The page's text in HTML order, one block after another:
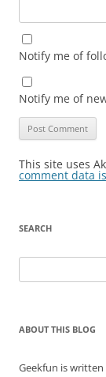
Notify me of
Notify me of
This site uses
comment data
SEARCH
for:
ABOUT THIS BLOG
Geekfun is written